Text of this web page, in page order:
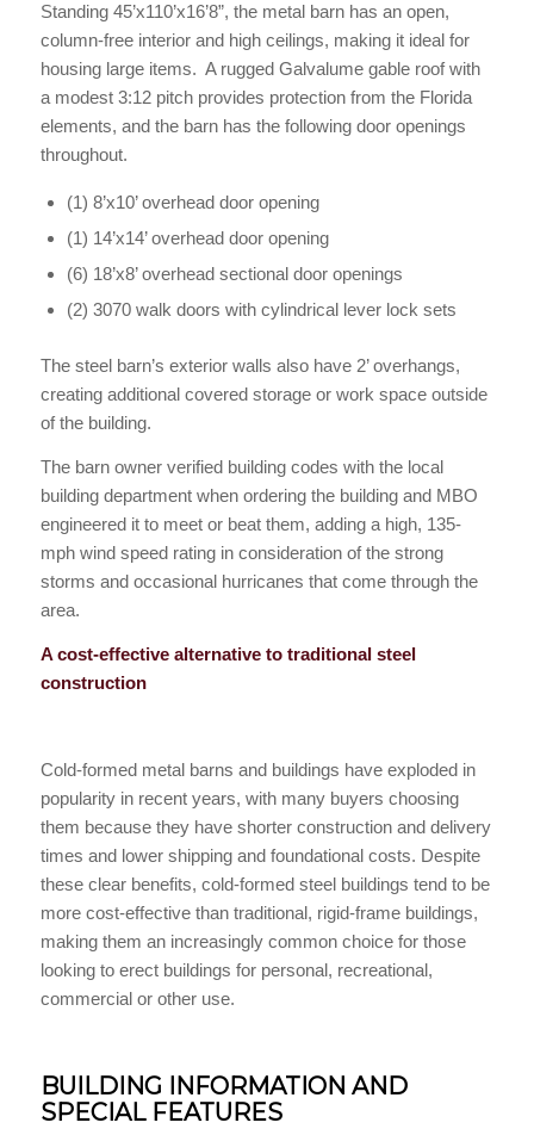
Standing 45’x110’x16’8”, the metal barn has an open,
column-free interior and high ceilings, making it ideal for
housing large items. A rugged Galvalume gable roof with
a modest 3:12 pitch provides protection from the Florida
elements, and the barn has the following door openings
throughout.
(1) 8’x10’ overhead door opening
(1) 14’x14’ overhead door opening
(6) 18’x8’ overhead sectional door openings
(2) 3070 walk doors with cylindrical lever lock sets
The steel barn’s exterior walls also have 2’ overhangs,
creating additional covered storage or work space outside
of the building.
The barn owner verified building codes with the local
building department when ordering the building and MBO
engineered it to meet or beat them, adding a high, 135-
mph wind speed rating in consideration of the strong
storms and occasional hurricanes that come through the
area.
A cost-effective alternative to traditional steel
construction
Cold-formed metal barns and buildings have exploded in
popularity in recent years, with many buyers choosing
them because they have shorter construction and delivery
times and lower shipping and foundational costs. Despite
these clear benefits, cold-formed steel buildings tend to be
more cost-effective than traditional, rigid-frame buildings,
making them an increasingly common choice for those
looking to erect buildings for personal, recreational,
commercial or other use.
BUILDING INFORMATION AND
SPECIAL FEATURES